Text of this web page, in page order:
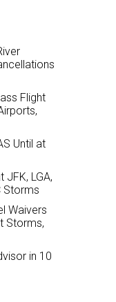
Flight
Until at
JFK, LGA,
Storms
Waivers
Storms,
in 10